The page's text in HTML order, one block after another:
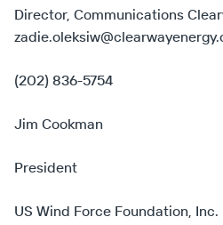
Director, Communications
(202) 836-5754
Jim Cookman
President
US Wind Force Foundation, Inc.